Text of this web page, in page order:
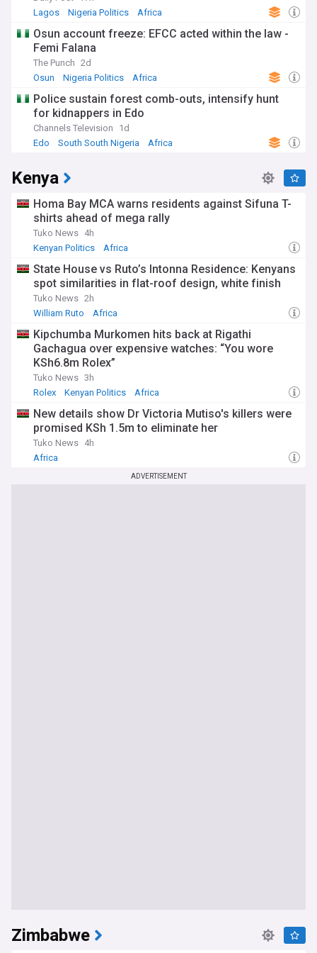
Lagos
Nigeria Politics Africa
Osun account freeze: EFCC acted within the law -
Femi Falana
The Punch 2d
Osun
Nigeria Politics Africa
Police sustain forest comb-outs, intensify hunt
for kidnappers in Edo
Channels Television
1d
Edo
South South Nigeria Africa
Kenya
Homa Bay MCA warns residents against Sifuna T-
shirts ahead of mega rally
Tuko News 4h
Kenyan Politics
Africa
State House vs Ruto’s Intonna Residence: Kenyans
spot similarities in flat-roof design, white finish
Tuko News 2h
William Ruto
Africa
Kipchumba Murkomen hits back at Rigathi
Gachagua over expensive watches: “You wore
KSh6.8m Rolex”
Tuko News 3h
Rolex
Kenyan Politics Africa
New details show Dr Victoria Mutiso's killers were
promised KSh 1.5m to eliminate her
Tuko News 4h
Africa
ADVERTISEMENT
Zimbabwe